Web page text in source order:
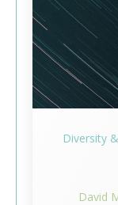
Diversity
David